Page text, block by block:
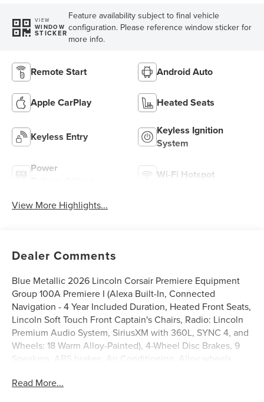
VIEW
WINDOW
STICKER
Feature availability subject to final vehicle
configuration. Please reference window sticker for
more info.
Remote Start Android Auto
Apple CarPlay Heated Seats
Keyless Entry
Keyless Ignition
System
Power
Wi-Fi Hotspot
View More Highlights...
Dealer Comments
Blue Metallic 2026 Lincoln Corsair Premiere Equipment
Group 100A Premiere I (Alexa Built-In, Connected
Navigation - 4 Year Included Duration, Heated Front Seats,
Lincoln Soft Touch Front Captain's Chairs, Radio: Lincoln
Premium Audio System, SiriusXM with 360L, SYNC 4, and
Wheels: 18 Warm Alloy-Painted), 4-Wheel Disc Brakes, 9
Speakers, ABS brakes, Air Conditioning, Alloy wheels,
Auto, Auto High-beam Headlights, Auto-dimming Rear-
Read More...